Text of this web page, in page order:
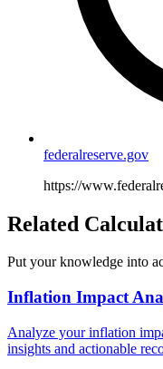
federalreserve.gov
https://
Related
Put your knowledge into
Inflation Impact
Analyze your inflation
insights and actionable